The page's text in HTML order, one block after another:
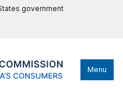
government
Menu